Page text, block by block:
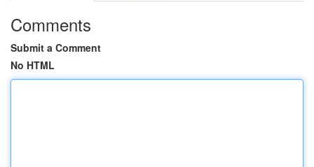
Comments
Submit a Comment
No HTML